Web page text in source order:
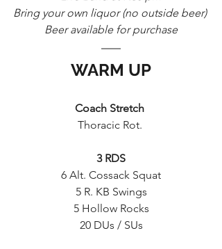
Bring your own liquor (no outside beer)
Beer available for purchase
WARM UP
Coach Stretch
Thoracic Rot.
3 RDS
6 Alt. Cossack Squat
5 R. KB Swings
5 Hollow Rocks
20 DUs / SUs